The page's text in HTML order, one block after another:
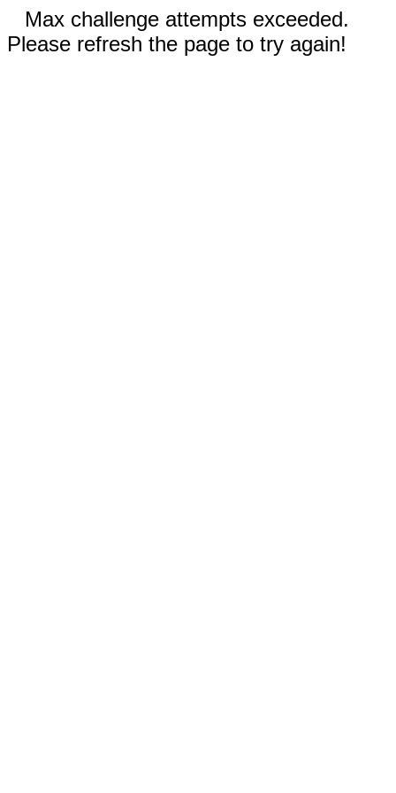
Max challenge attempts exceeded.
Please refresh the page to try again!